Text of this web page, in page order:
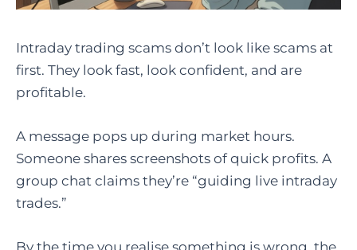
Intraday trading scams don’t look like scams at
first. They look fast, look confident, and are
profitable.
A message pops up during market hours.
Someone shares screenshots of quick profits. A
group chat claims they’re “guiding live intraday
trades.”